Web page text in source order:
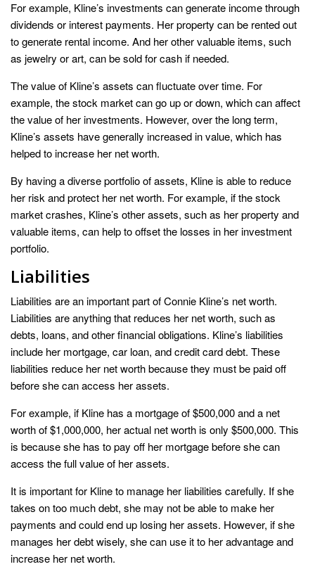
For example, Kline’s investments can generate income through
dividends or interest payments. Her property can be rented out
to generate rental income. And her other valuable items, such
as jewelry or art, can be sold for cash if needed.
The value of Kline’s assets can fluctuate over time. For
example, the stock market can go up or down, which can affect
the value of her investments. However, over the long term,
Kline’s assets have generally increased in value, which has
helped to increase her net worth.
By having a diverse portfolio of assets, Kline is able to reduce
her risk and protect her net worth. For example, if the stock
market crashes, Kline’s other assets, such as her property and
valuable items, can help to offset the losses in her investment
portfolio.
Liabilities
Liabilities are an important part of Connie Kline’s net worth.
Liabilities are anything that reduces her net worth, such as
debts, loans, and other financial obligations. Kline’s liabilities
include her mortgage, car loan, and credit card debt. These
liabilities reduce her net worth because they must be paid off
before she can access her assets.
For example, if Kline has a mortgage of $500,000 and a net
worth of $1,000,000, her actual net worth is only $500,000. This
is because she has to pay off her mortgage before she can
access the full value of her assets.
It is important for Kline to manage her liabilities carefully. If she
takes on too much debt, she may not be able to make her
payments and could end up losing her assets. However, if she
manages her debt wisely, she can use it to her advantage and
increase her net worth.